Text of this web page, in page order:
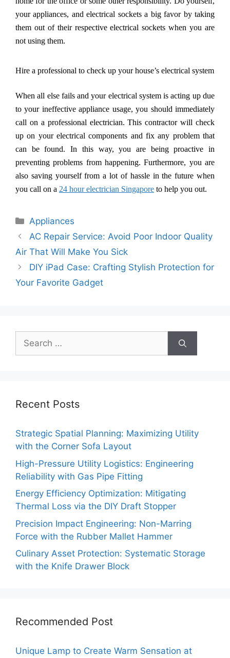
your appliances, and electrical sockets a big favor by taking
them out of their respective electrical sockets when you are
not using them.
Hire a professional to check up your house’s electrical system
When all else fails and your electrical system is acting up due
to your ineffective appliance usage, you should immediately
call on a professional electrician. This contractor will check
up on your electrical components and fix any problem that
can be found. In this way, you are being proactive in
preventing problems from happening. Furthermore, you are
also saving yourself from a lot of hassle in the future when
you call on a 24 hour electrician Singapore to help you out.
Categories
Appliances
AC Repair Service: Avoid Poor Indoor Quality
Air That Will Make You Sick
DIY iPad Case: Crafting Stylish Protection for
Your Favorite Gadget
Search
for:
Recent Posts
Strategic Spatial Planning: Maximizing Utility
with the Corner Sofa Layout
High-Pressure Utility Logistics: Engineering
Reliability with Gas Pipe Fitting
Energy Efficiency Optimization: Mitigating
Thermal Loss via the DIY Draft Stopper
Precision Impact Engineering: Non-Marring
Force with the Rubber Mallet Hammer
Culinary Asset Protection: Systematic Storage
with the Knife Drawer Block
Recommended Post
Unique Lamp to Create Warm Sensation at